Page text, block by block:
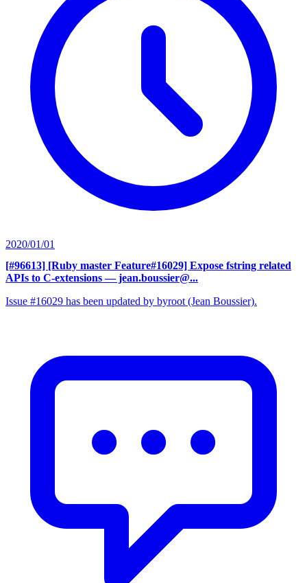
2020/01/01
[#96613] [Ruby master Feature#16029] Expose fstring related
APIs to C-extensions — jean.boussier@...
Issue #16029 has been updated by byroot (Jean Boussier).